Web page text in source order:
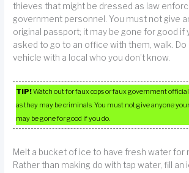
thieves that might be dressed as law
government personnel. You must not give
original passport; it may be gone for good if
asked to go to an office with them, walk. Do
vehicle with a local who you don’t know.
TIP!Watch out for faux cops or faux government
as they may be criminals. You must not give anyone
may be gone for good if you do.
Melt a bucket of ice to have fresh water for
Rather than making do with tap water, fill